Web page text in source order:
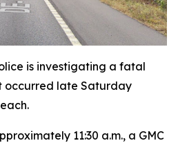
is investigating a fatal
occurred late Saturday
11:30 a.m., a GMC